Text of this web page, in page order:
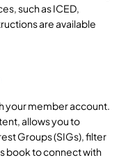
such as ICED,
are available
your member account.
allows you to
Groups (SIGs), filter
book to connect with